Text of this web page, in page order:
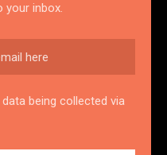
your inbox.
being collected via